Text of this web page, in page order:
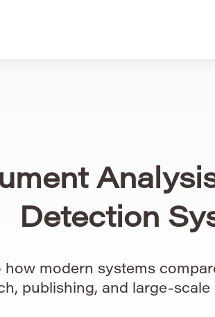
Detection
modern systems
publishing, and large-